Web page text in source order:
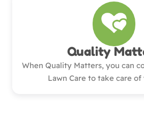
Quality
When Quality Matters, you can
Lawn Care to take care of